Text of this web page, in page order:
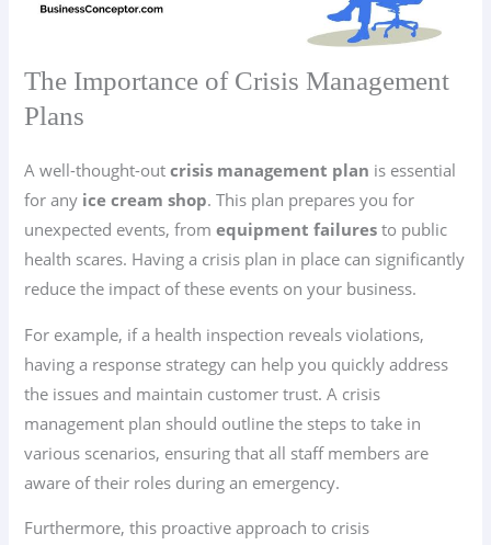
The Importance of Crisis Management
Plans
A well-thought-outcrisis management plan is essential
for any ice cream shop. This plan prepares you for
unexpected events, fromequipment failures to public
health scares. Having a crisis plan in place can significantly
reduce the impact of these events on your business.
For example, if a health inspection reveals violations,
having a response strategy can help you quickly address
the issues and maintain customer trust. A crisis
management plan should outline the steps to take in
various scenarios, ensuring that all staff members are
aware of their roles during an emergency.
Furthermore, this proactive approach to crisis